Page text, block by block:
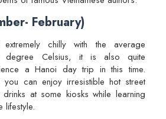
February)
chilly with the average
degree Celsius, it is also quite
a Hanoi day trip in this time.
can enjoy irresistible hot street
at some kiosks while learning
lifestyle.